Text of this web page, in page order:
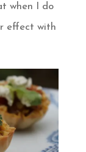
when I do
effect with